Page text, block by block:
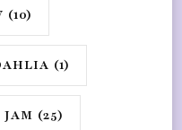
(10)
(1)
JAM (25)